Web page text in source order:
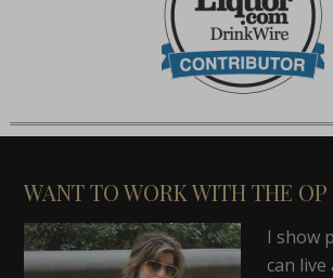
WANT TO WORK WITH THE OP
I show
can